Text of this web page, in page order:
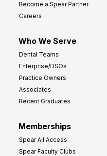
Become a Spear Partner
Careers
Who We Serve
Dental Teams
Enterprise/DSOs
Practice Owners
Associates
Recent Graduates
Memberships
Spear All Access
Spear Faculty Clubs